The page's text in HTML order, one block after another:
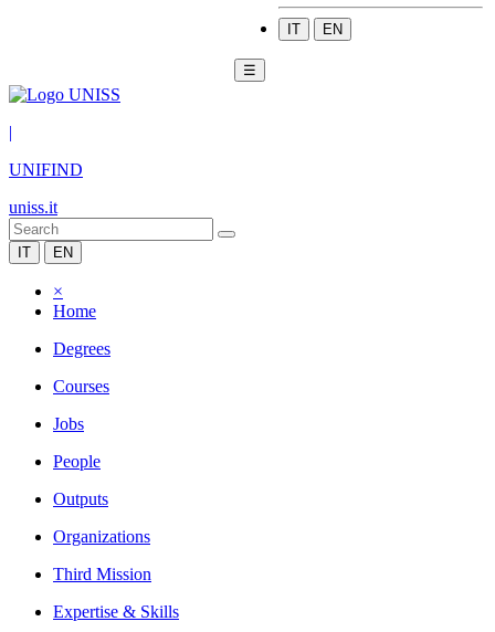
IT EN
☰
|
UNIFIND
uniss.it
IT EN
×
Home
Degrees
Courses
Jobs
People
Outputs
Organizations
Third Mission
Expertise & Skills